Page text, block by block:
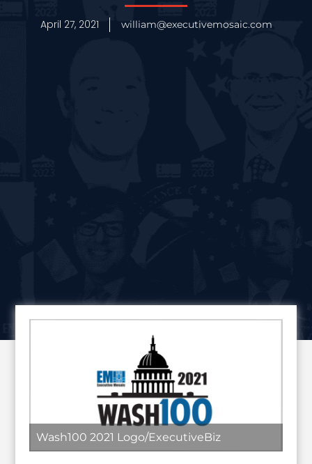
April 27, 2021 william@executivemosaic.com
Wash100 2021 Logo/ExecutiveBiz